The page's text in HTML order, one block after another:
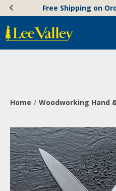
content
Accessibility
Statement
Free Shipping on
Home Woodworking Hand